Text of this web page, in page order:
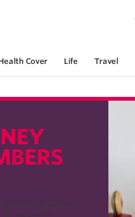
Cover Life Travel
premium dollar
%%